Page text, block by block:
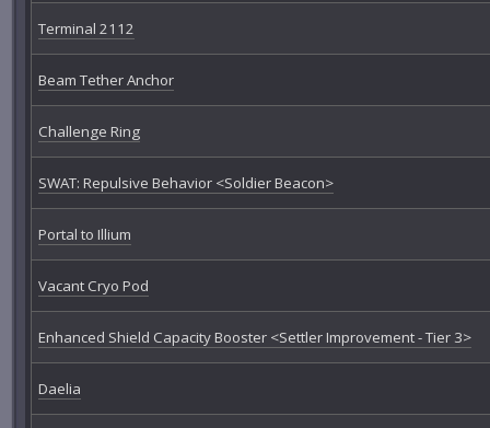
Terminal 2112
Beam Tether Anchor
Challenge Ring
SWAT: Repulsive Behavior <Soldier Beacon>
Portal to Illium
Vacant Cryo Pod
Enhanced Shield Capacity Booster <Settler Improvement - Tier 3>
Daelia